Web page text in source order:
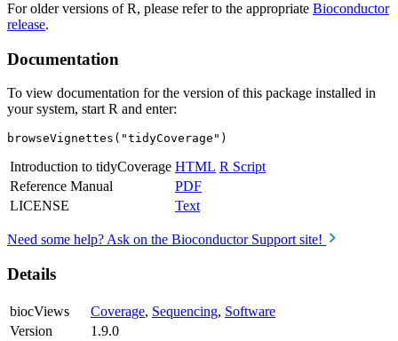
For older versions of R, please refer to the appropriate Bioconductor
release.
Documentation
To view documentation for the version of this package installed in
your system, start R and enter:
browseVignettes("tidyCoverage")
Introduction to tidyCoverage HTML R Script
Reference Manual
PDF
LICENSE
Text
Need some help? Ask on the Bioconductor Support site!
Details
biocViews Coverage, Sequencing, Software
Version
1.9.0